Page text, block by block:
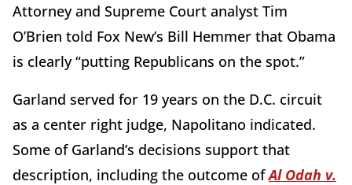
Attorney and Supreme Court analyst Tim
O’Brien told Fox New’s Bill Hemmer that Obama
is clearly “putting Republicans on the spot.”
Garland served for 19 years on the D.C. circuit
as a center right judge, Napolitano indicated.
Some of Garland’s decisions support that
description, including the outcome ofAl Odah v.